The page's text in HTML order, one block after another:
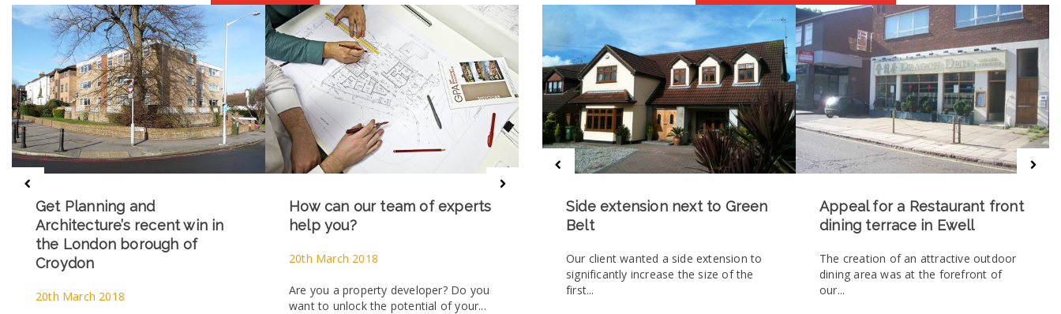
Get Planning and
Architecture’s recent win in
the London borough of
Croydon
20th March 2018
How can our team of experts
help you?
20th March 2018
Are you a property developer? Do you
want to unlock the potential of your...
Side extension next to Green
Belt
Our client wanted a side extension to
significantly increase the size of the
first...
Appeal for a Restaurant front
dining terrace in Ewell
The creation of an attractive outdoor
dining area was at the forefront of
our...